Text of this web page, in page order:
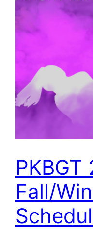
PKBGT
Fall/